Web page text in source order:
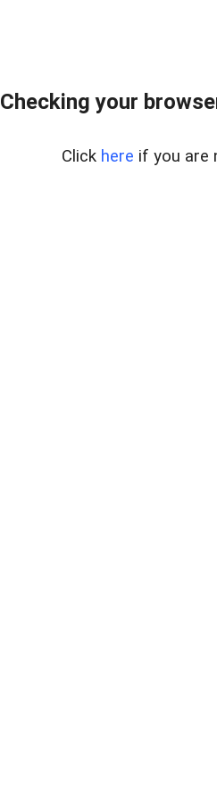
Checking your
Click here if you are